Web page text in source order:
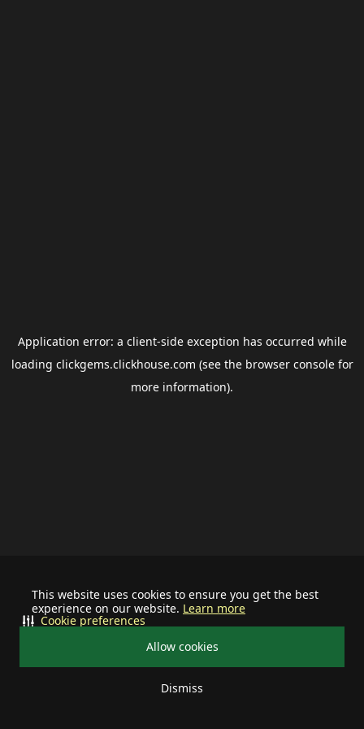
This website uses cookies to ensure you get the best
experience on our website. Learn more
Allow cookies
Dismiss
Cookie preferences
Application error: a client-side exception has occurred while
loading clickgems.clickhouse.com (see the browser consolefor
more information).